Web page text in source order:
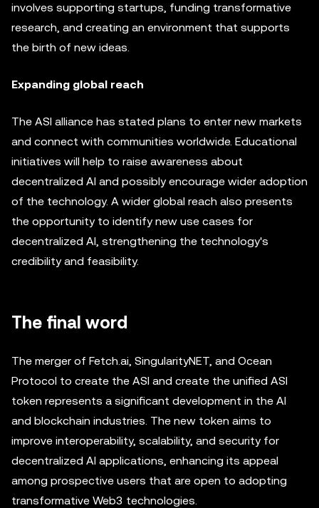
involves supporting startups, funding transformative
research, and creating an environment that supports
the birth of new ideas.
Expanding global reach
The ASI alliance has stated plans to enter new markets
and connect with communities worldwide. Educational
initiatives will help to raise awareness about
decentralized AI and possibly encourage wider adoption
of the technology. A wider global reach also presents
the opportunity to identify new use cases for
decentralized AI, strengthening the technology's
credibility and feasibility.
The final word
The merger of Fetch.ai, SingularityNET, and Ocean
Protocol to create the ASI and create the unified ASI
token represents a significant development in the AI
and blockchain industries. The new token aims to
improve interoperability, scalability, and security for
decentralized AI applications, enhancing its appeal
among prospective users that are open to adopting
transformative Web3 technologies.